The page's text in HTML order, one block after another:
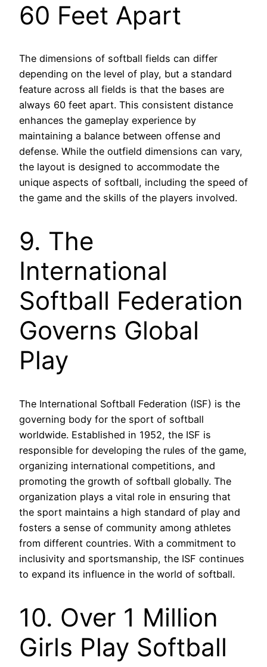
60 Feet Apart
The dimensions of softball fields can differ
depending on the level of play, but a standard
feature across all fields is that the bases are
always 60 feet apart. This consistent distance
enhances the gameplay experience by
maintaining a balance between offense and
defense. While the outfield dimensions can vary,
the layout is designed to accommodate the
unique aspects of softball, including the speed of
the game and the skills of the players involved.
9. The
International
Softball Federation
Governs Global
Play
The International Softball Federation (ISF) is the
governing body for the sport of softball
worldwide. Established in 1952, the ISF is
responsible for developing the rules of the game,
organizing international competitions, and
promoting the growth of softball globally. The
organization plays a vital role in ensuring that
the sport maintains a high standard of play and
fosters a sense of community among athletes
from different countries. With a commitment to
inclusivity and sportsmanship, the ISF continues
to expand its influence in the world of softball.
10. Over 1 Million
Girls Play Softball